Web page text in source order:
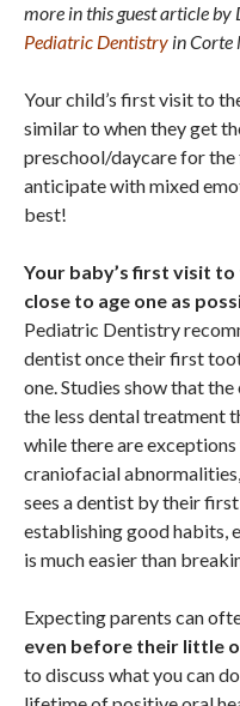
more in this guest article
Pediatric Dentistry in Corte
Your child’s first visit to
similar to when they get
preschool/daycare for the
anticipate with mixed
best!
Your baby’s first visit
close to age one as
Pediatric Dentistry
dentist once their first
one. Studies show that
the less dental treatment
while there are
craniofacial
sees a dentist by their
establishing good habits,
is much easier than
Expecting parents can
even before their little
to discuss what you can